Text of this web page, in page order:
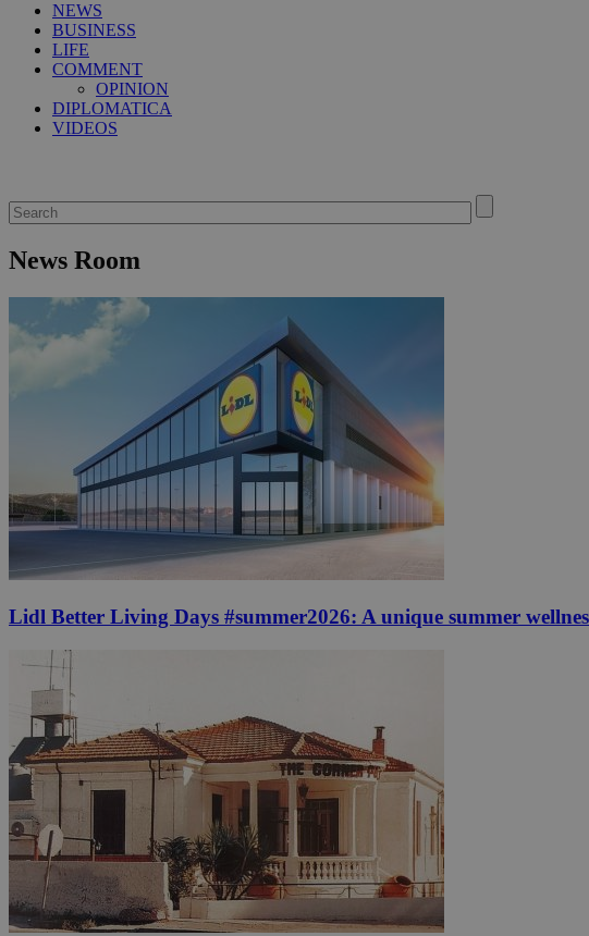
NEWS
BUSINESS
LIFE
COMMENT
OPINION
DIPLOMATICA
VIDEOS
News Room
Lidl Better Living Days #summer2026: A unique summer